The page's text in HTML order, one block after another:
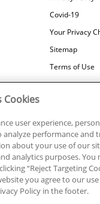
Covid-19
Your Privacy
Sitemap
Terms of Use
Careers
Air, Plumbing &
reserved.
| Plumbing:
Cookies
user experience,
analyze performance and
about your use of our
analytics purposes.
“Reject Targeting
you agree to our
Policy in the footer.